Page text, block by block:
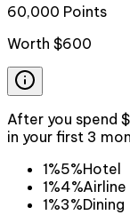
60,000 Points
Worth $600
After you spend
in your first 3
1%5%Hotel
1%4%Airline
1%3%Dining